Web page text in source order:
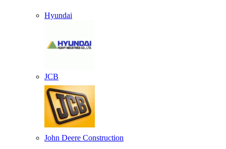
Hyundai
JCB
John Deere Construction